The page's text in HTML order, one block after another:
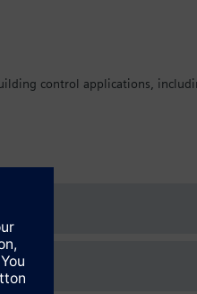
control applications,